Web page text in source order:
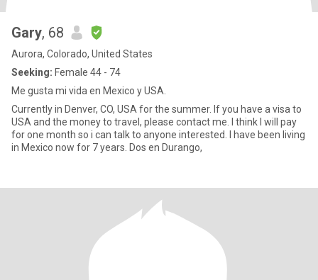
Gary, 68
Aurora, Colorado, United States
Seeking: Female 44 - 74
Me gusta mi vida en Mexico y USA.
Currently in Denver, CO, USA for the summer. If you have a visa to
USA and the money to travel, please contact me. I think I will pay
for one month so i can talk to anyone interested. I have been living
in Mexico now for 7 years. Dos en Durango,